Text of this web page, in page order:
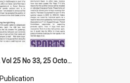
High Notes, Vol 25 No 33, 25 October 2024
Publication